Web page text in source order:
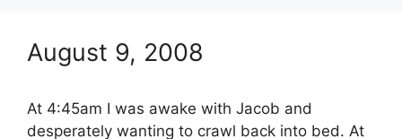
August 9, 2008
At 4:45am I was awake with Jacob and
desperately wanting to crawl back into bed. At